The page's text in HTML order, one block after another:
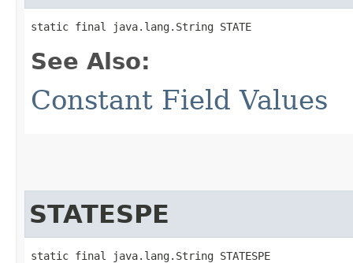
static final java.lang.String STATE
See Also:
Constant Field Values
STATESPE
static final java.lang.String STATESPE